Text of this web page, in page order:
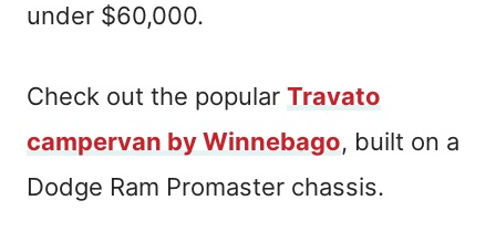
under $60,000.
Check out the popular Travato
campervan by Winnebago, built on a
Dodge Ram Promaster chassis.